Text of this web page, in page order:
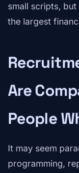
small scripts,
the largest
Are
People
It may seem
programming,